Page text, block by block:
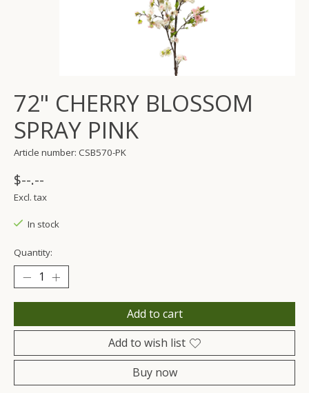
72" CHERRY BLOSSOM
SPRAY PINK
Article number: CSB570-PK
$--.--
Excl. tax
In stock
Quantity:
Add to cart
Add to wish list
Buy now